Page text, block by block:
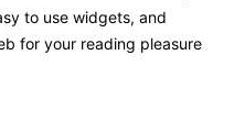
to use widgets, and
for your reading pleasure